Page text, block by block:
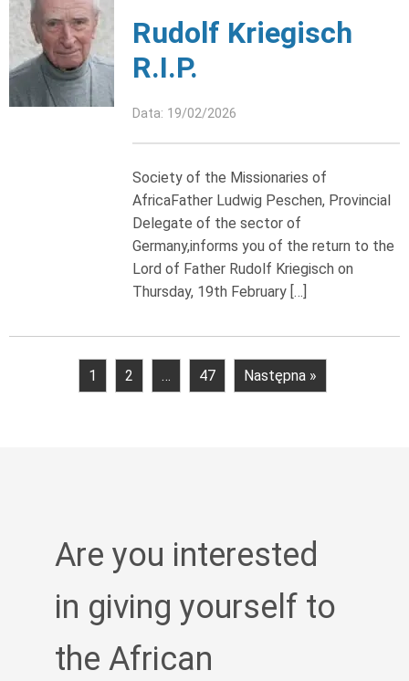
Rudolf Kriegisch
R.I.P.
Data: 19/02/2026
Society of the Missionaries of
AfricaFather Ludwig Peschen, Provincial
Delegate of the sector of
Germany,informs you of the return to the
Lord of Father Rudolf Kriegisch on
Thursday, 19th February […]
1 2 … 47 Następna »
Are you interested
in giving yourself to
the African